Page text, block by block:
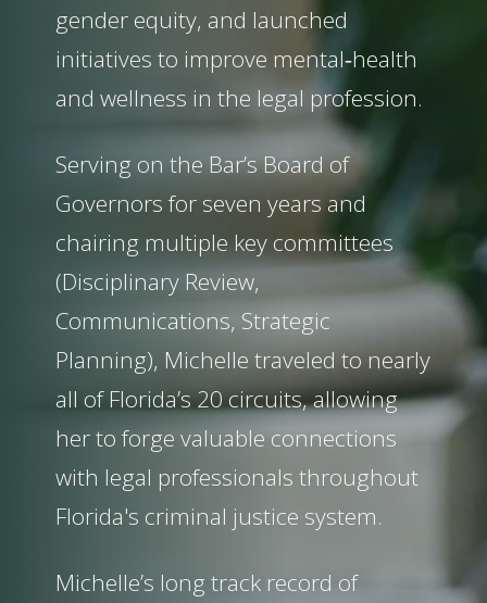
gender equity, and launched
initiatives to improve mental‑health
and wellness in the legal profession.
Serving on the Bar’s Board of
Governors for seven years and
chairing multiple key committees
(Disciplinary Review,
Communications, Strategic
Planning), Michelle traveled to nearly
all of Florida’s 20 circuits, allowing
her to forge valuable connections
with legal professionals throughout
Florida's criminal justice system.
Michelle’s long track record of